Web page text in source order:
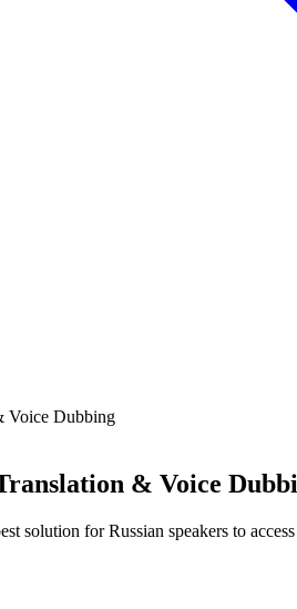
Voice Dubbing
& Voice
solution for Russian speakers to